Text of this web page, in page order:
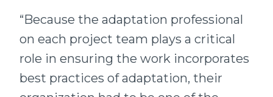
“Because the adaptation professional
on each project team plays a critical
role in ensuring the work incorporates
best practices of adaptation, their